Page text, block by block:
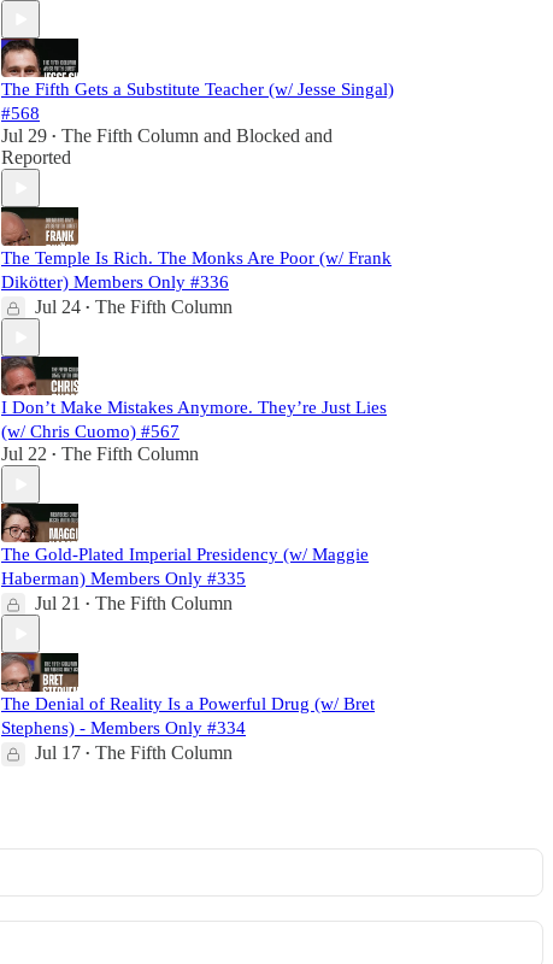
The Fifth Gets a Substitute Teacher (w/ Jesse Singal)
#568
Jul 29 • The Fifth Column and Blocked and
Reported
The Temple Is Rich. The Monks Are Poor (w/ Frank
Dikötter) Members Only #336
Jul 24 • The Fifth Column
I Don’t Make Mistakes Anymore. They’re Just Lies
(w/ Chris Cuomo) #567
Jul 22 • The Fifth Column
The Gold-Plated Imperial Presidency (w/ Maggie
Haberman) Members Only #335
Jul 21 • The Fifth Column
The Denial of Reality Is a Powerful Drug (w/ Bret
Stephens) - Members Only #334
Jul 17 • The Fifth Column